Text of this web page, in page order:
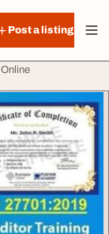
Post a listing